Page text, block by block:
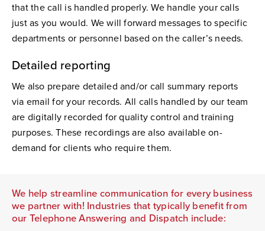
that the call is handled properly. We handle your calls
just as you would. We will forward messages to specific
departments or personnel based on the caller’s needs.
Detailed reporting
We also prepare detailed and/or call summary reports
via email for your records. All calls handled by our team
are digitally recorded for quality control and training
purposes. These recordings are also available on-
demand for clients who require them.
We help streamline communication for every business
we partner with! Industries that typically benefit from
our Telephone Answering and Dispatch include: